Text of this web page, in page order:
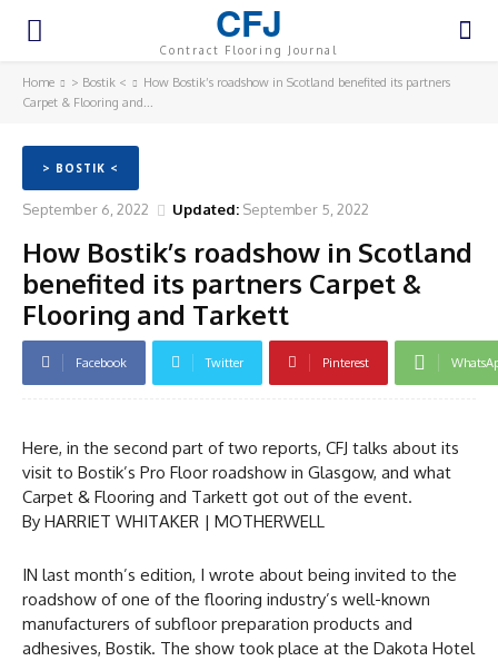
CFJ
Contract Flooring Journal
Home > Bostik <
How Bostik’s roadshow in Scotland benefited its partners
Carpet & Flooring and...
> BOSTIK <
September 6, 2022 Updated: September 5, 2022
How Bostik’s roadshow in Scotland
benefited its partners Carpet &
Flooring and Tarkett
Facebook Twitter Pinterest
Here, in the second part of two reports, CFJ talks about its
visit to Bostik’s Pro Floor roadshow in Glasgow, and what
Carpet & Flooring and Tarkett got out of the event.
By HARRIET WHITAKER | MOTHERWELL
IN last month’s edition, I wrote about being invited to the
roadshow of one of the flooring industry’s well-known
manufacturers of subfloor preparation products and
adhesives, Bostik. The show took place at the Dakota Hotel